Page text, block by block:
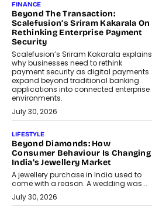
FINANCE
Beyond The Transaction:
Scalefusion’s Sriram Kakarala On
Rethinking Enterprise Payment
Security
Scalefusion’s Sriram Kakarala explains
why businesses need to rethink
payment security as digital payments
expand beyond traditional banking
applications into connected enterprise
environments.
July 30, 2026
LIFESTYLE
Beyond Diamonds: How
Consumer Behaviour Is Changing
India’s Jewellery Market
A jewellery purchase in India used to
come with a reason. A wedding was...
July 30, 2026